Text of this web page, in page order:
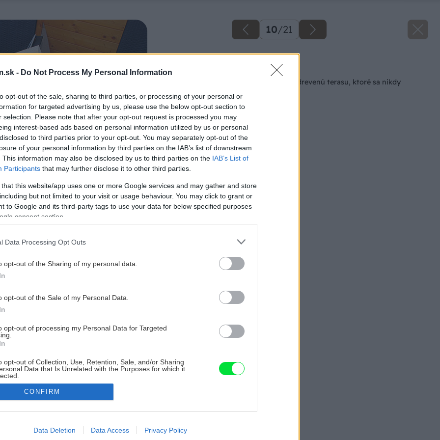
- Do Not Process My Personal Information
opt-out of the sale, sharing to third parties, or processing of your personal or
for targeted advertising by us, please use the below opt-out section to
selection. Please note that after your opt-out request is processed you may
interest-based ads based on personal information utilized by us or personal
to third parties prior to your opt-out. You may separately opt-out of the
of your personal information by third parties on the IAB’s list of downstream
This information may also be disclosed by us to third parties on the IAB’s List of
Participants that may further disclose it to other third parties.
that this website/app uses one or more Google services and may gather and store
but not limited to your visit or usage behaviour. You may click to grant or
to Google and its third-party tags to use your data for below specified purposes
consent section.
Data Processing Opt Outs
opt-out of the Sharing of my personal data.
opt-out of the Sale of my Personal Data.
opt-out of processing my Personal Data for Targeted
opt-out of Collection, Use, Retention, Sale, and/or Sharing
Data that Is Unrelated with the Purposes for which it
allow Google to enable storage related to advertising like cookies on
CONFIRM
Data Deletion Data Access Privacy Policy
10/21
Späť na článok
Pevné schodíky na drevenú terasu, ktoré sa nikdy
nerozkývajú